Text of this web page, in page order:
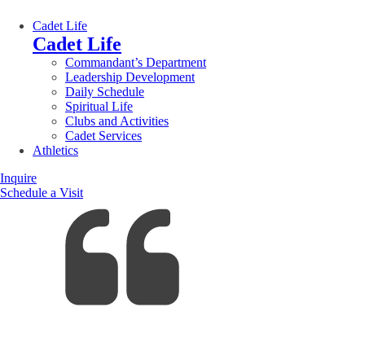
Cadet Life
Cadet Life
Commandant’s Department
Leadership Development
Daily Schedule
Spiritual Life
Clubs and Activities
Cadet Services
Athletics
Inquire
Schedule a Visit